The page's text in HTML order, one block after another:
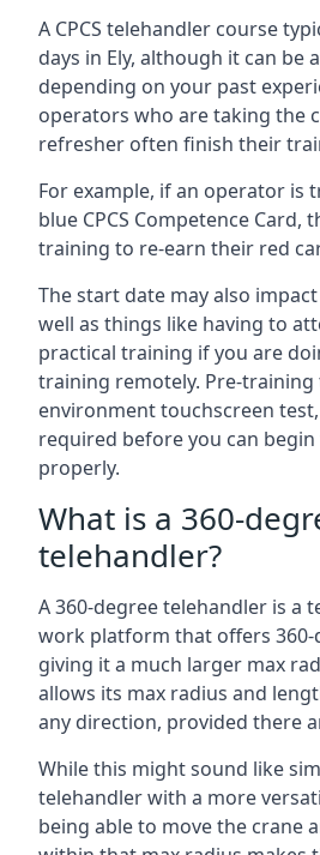
A CPCS telehandler course
days in Ely, although it can be
depending on your past
operators who are taking the
refresher often finish their
For example, if an operator is
blue CPCS Competence Card,
training to re-earn their red
The start date may also
well as things like having to
practical training if you are
training remotely. Pre-training
environment touchscreen
required before you can
properly.
What is a 360-
telehandler?
A 360-degree telehandler is a
work platform that offers
giving it a much larger max
allows its max radius and
any direction, provided there
While this might sound like
telehandler with a more
being able to move the crane